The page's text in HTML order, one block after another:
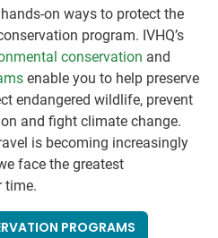
on ways to protect the
program. IVHQ’s
conservation and
enable you to help preserve
endangered wildlife, prevent
and fight climate change.
is becoming increasingly
face the greatest
time.
PROGRAMS